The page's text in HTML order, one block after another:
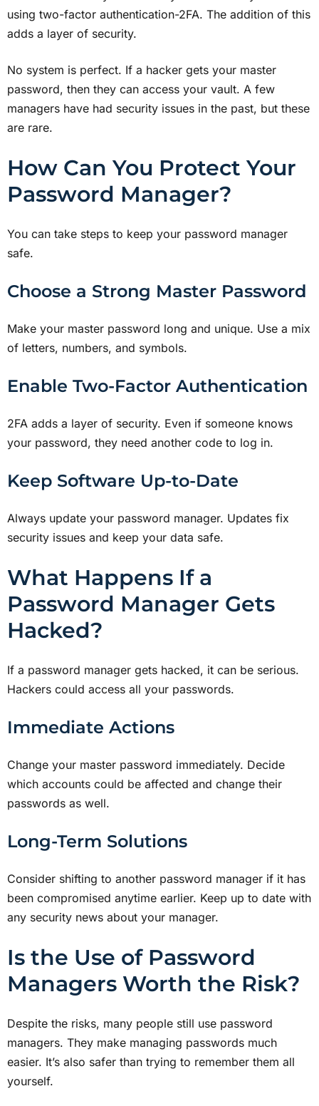
using two-factor authentication-2FA. The addition of this
adds a layer of security.
No system is perfect. If a hacker gets your master
password, then they can access your vault. A few
managers have had security issues in the past, but these
are rare.
How Can You Protect Your
Password Manager?
You can take steps to keep your password manager
safe.
Choose a Strong Master Password
Make your master password long and unique. Use a mix
of letters, numbers, and symbols.
Enable Two-Factor Authentication
2FA adds a layer of security. Even if someone knows
your password, they need another code to log in.
Keep Software Up-to-Date
Always update your password manager. Updates fix
security issues and keep your data safe.
What Happens If a
Password Manager Gets
Hacked?
If a password manager gets hacked, it can be serious.
Hackers could access all your passwords.
Immediate Actions
Change your master password immediately. Decide
which accounts could be affected and change their
passwords as well.
Long-Term Solutions
Consider shifting to another password manager if it has
been compromised anytime earlier. Keep up to date with
any security news about your manager.
Is the Use of Password
Managers Worth the Risk?
Despite the risks, many people still use password
managers. They make managing passwords much
easier. It’s also safer than trying to remember them all
yourself.